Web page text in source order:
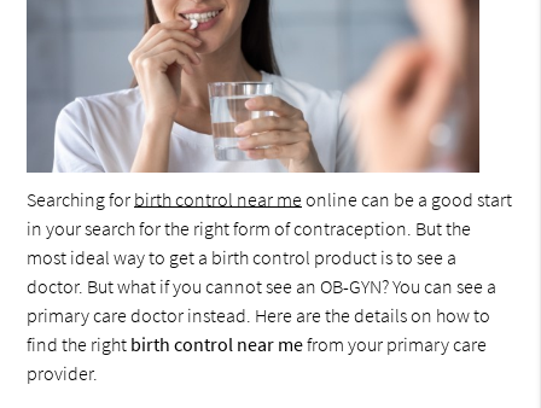
Searching for birth control near meonline can be a good start
in your search for the right form of contraception. But the
most ideal way to get a birth control product is to see a
doctor. But what if you cannot see an OB-GYN? You can see a
primary care doctor instead. Here are the details on how to
find the right birth control near mefrom your primary care
provider.